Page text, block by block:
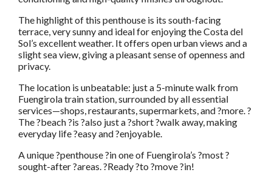
The highlight of this penthouse is its south-facing
terrace, very sunny and ideal for enjoying the Costa del
Sol’s excellent weather. It offers open urban views and a
slight sea view, giving a pleasant sense of openness and
privacy.
The location is unbeatable: just a 5-minute walk from
Fuengirola train station, surrounded by all essential
services—shops, restaurants, supermarkets, and ?more. ?
The ?beach ?is ?also just a ?short ?walk away, making
everyday life ?easy and ?enjoyable.
A unique ?penthouse ?in one of Fuengirola’s ?most ?
sought-after ?areas. ?Ready ?to ?move ?in!